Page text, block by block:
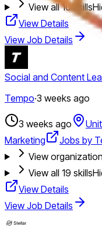
View all16skills
View Details
View Job Details
Social and Content
Tempo·3 weeks ago
3 weeks ago
Marketing
Jobs by
View
View all 19 skills
View Details
View Job Details